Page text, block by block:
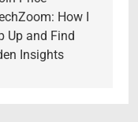
How I
Up and Find
Insights